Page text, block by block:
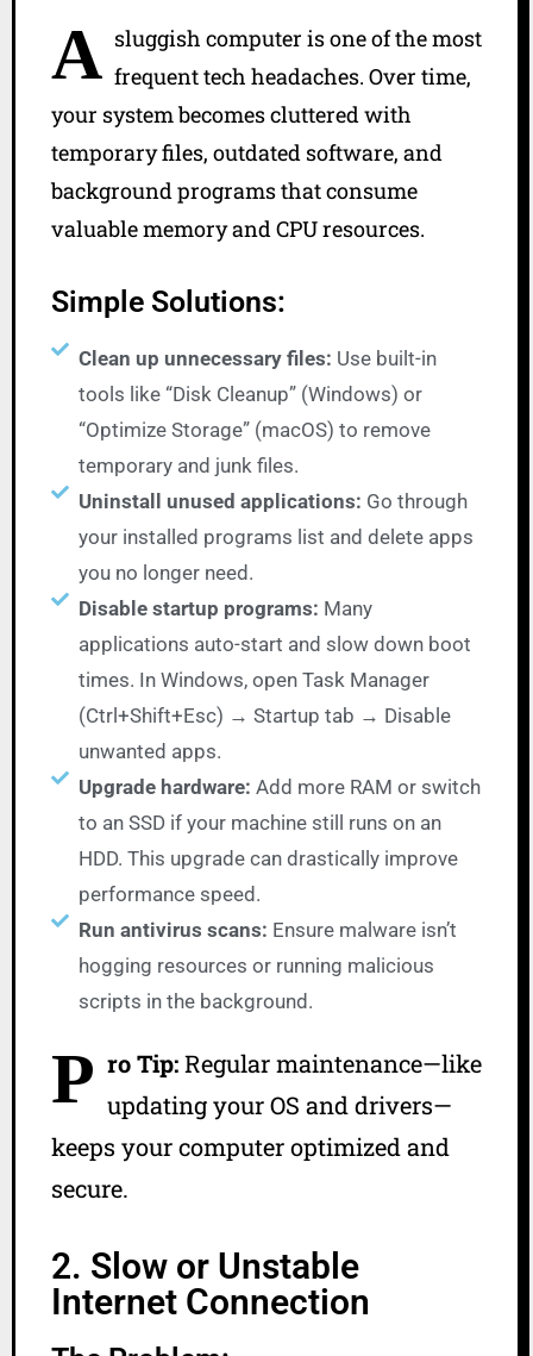
A sluggish computer is one of the most
frequent tech headaches. Over time,
your system becomes cluttered with
temporary files, outdated software, and
background programs that consume
valuable memory and CPU resources.
Simple Solutions:
Clean up unnecessary files: Use built-in
tools like “Disk Cleanup” (Windows) or
“Optimize Storage” (macOS) to remove
temporary and junk files.
Uninstall unused applications: Go through
your installed programs list and delete apps
you no longer need.
Disable startup programs: Many
applications auto-start and slow down boot
times. In Windows, open Task Manager
(Ctrl+Shift+Esc) → Startup tab → Disable
unwanted apps.
Upgrade hardware: Add more RAM or switch
to an SSD if your machine still runs on an
HDD. This upgrade can drastically improve
performance speed.
Run antivirus scans: Ensure malware isn’t
hogging resources or running malicious
scripts in the background.
P ro Tip:Regular maintenance—like
updating your OS and drivers—
keeps your computer optimized and
secure.
2. Slow or Unstable
Internet Connection